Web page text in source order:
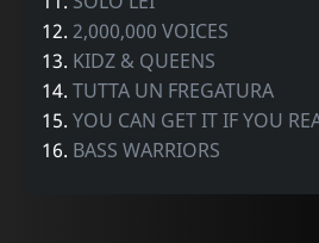
12.2,000,000 VOICES
13. KIDZ & QUEENS
14.TUTTA UN FREGATURA
15.YOU CAN GET IT IF YOU
16. BASS WARRIORS